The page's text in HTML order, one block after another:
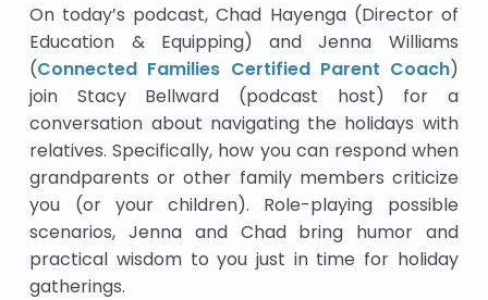
On today’s podcast, Chad Hayenga (Director of
Education & Equipping) and Jenna Williams
(Connected Families Certified Parent Coach)
join Stacy Bellward (podcast host) for a
conversation about navigating the holidays with
relatives. Specifically, how you can respond when
grandparents or other family members criticize
you (or your children). Role-playing possible
scenarios, Jenna and Chad bring humor and
practical wisdom to you just in time for holiday
gatherings.